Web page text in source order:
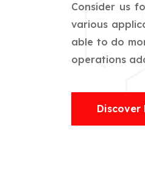
Consider us
various
able to do
operations
Discover